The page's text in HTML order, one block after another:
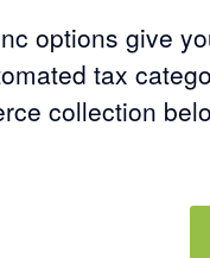
options give
tax
collection